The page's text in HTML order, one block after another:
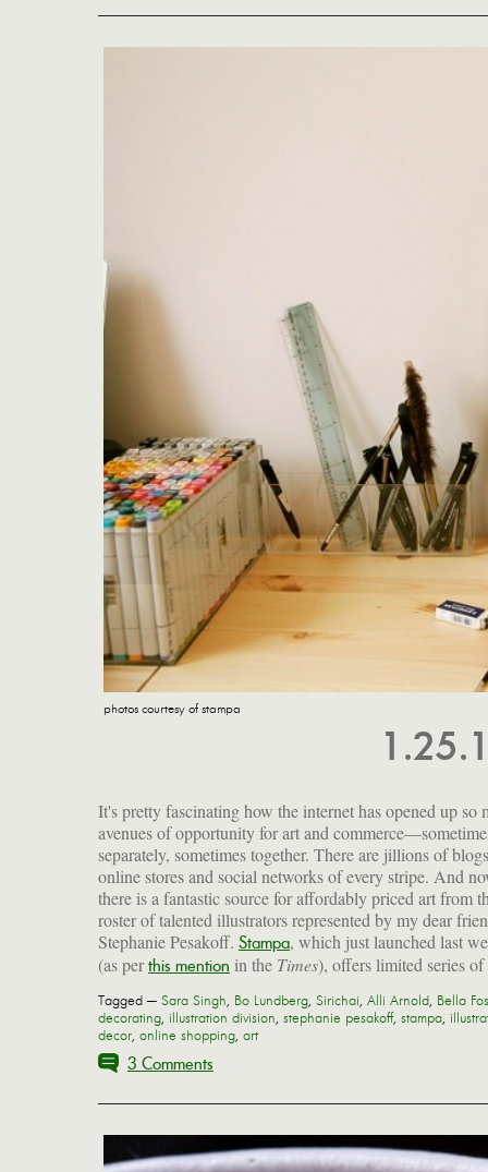
photos courtesy of stampa
It's pretty fascinating how the internet has opened up so
avenues of opportunity for art and
separately, sometimes together. There are jillions of
online stores and social networks of every stripe. And
there is a fantastic source for affordably priced art from
roster of talented illustrators represented by my dear
Stephanie Pesakoff. Stampa, which just launched last
(as perthis mention in the Times), offers limited series of
Tagged — Sara Singh, Bo Lundberg, Sirichai, Alli Arnold, Bella
decorating, illustration division, stephanie pesakoff, stampa,
decor, online shopping, art
3 Comments